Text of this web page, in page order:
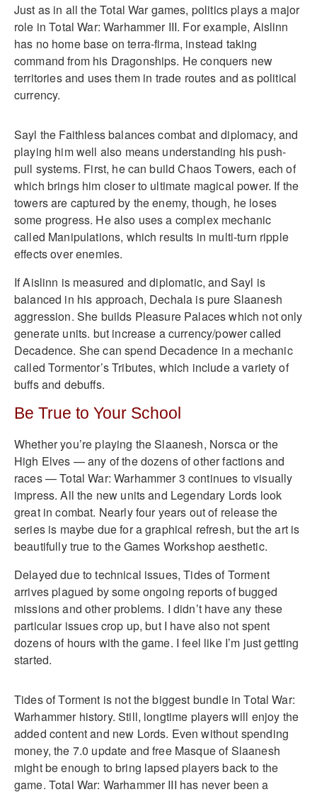
Just as in all the Total War games, politics plays a major
role in Total War: Warhammer III. For example, Aislinn
has no home base on terra-firma, instead taking
command from his Dragonships. He conquers new
territories and uses them in trade routes and as political
currency.
Sayl the Faithless balances combat and diplomacy, and
playing him well also means understanding his push-
pull systems. First, he can build Chaos Towers, each of
which brings him closer to ultimate magical power. If the
towers are captured by the enemy, though, he loses
some progress. He also uses a complex mechanic
called Manipulations, which results in multi-turn ripple
effects over enemies.
If Aislinn is measured and diplomatic, and Sayl is
balanced in his approach, Dechala is pure Slaanesh
aggression. She builds Pleasure Palaces which not only
generate units. but increase a currency/power called
Decadence. She can spend Decadence in a mechanic
called Tormentor’s Tributes, which include a variety of
buffs and debuffs.
Be True to Your School
Whether you’re playing the Slaanesh, Norsca or the
High Elves — any of the dozens of other factions and
races — Total War: Warhammer 3 continues to visually
impress. All the new units and Legendary Lords look
great in combat. Nearly four years out of release the
series is maybe due for a graphical refresh, but the art is
beautifully true to the Games Workshop aesthetic.
Delayed due to technical issues, Tides of Torment
arrives plagued by some ongoing reports of bugged
missions and other problems. I didn’t have any these
particular issues crop up, but I have also not spent
dozens of hours with the game. I feel like I’m just getting
started.
Tides of Torment is not the biggest bundle in Total War:
Warhammer history. Still, longtime players will enjoy the
added content and new Lords. Even without spending
money, the 7.0 update and free Masque of Slaanesh
might be enough to bring lapsed players back to the
game. Total War: Warhammer III has never been a